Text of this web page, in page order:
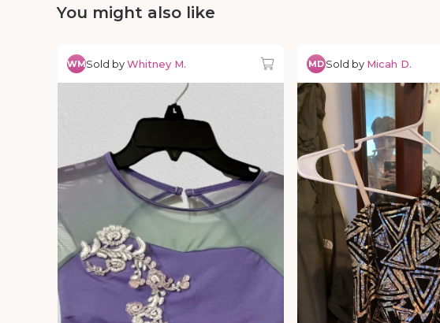
You might also like
WMSold byWhitney M. MDSold by Micah D.